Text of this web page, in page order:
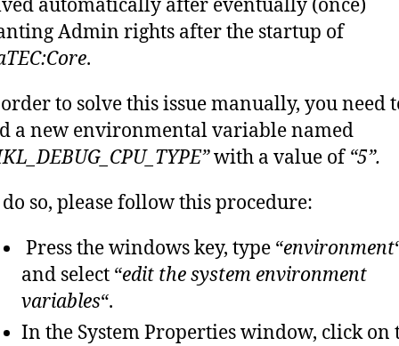
automatically after eventually (once)
Admin rights after the startup of
.
to solve this issue manually, you need
a new environmental variable named
with a value of“5”.
do so, please follow this procedure:
Press the windows key, type “environment
and select “edit the system environment
variables“.
In the System Properties window, click on